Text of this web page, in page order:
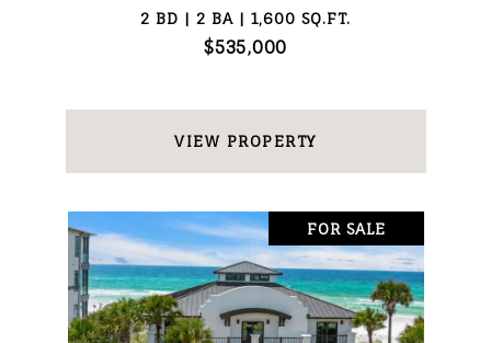
2 BD | 2 BA | 1,600 SQ.FT.
$535,000
VIEW PROPERTY
FOR SALE